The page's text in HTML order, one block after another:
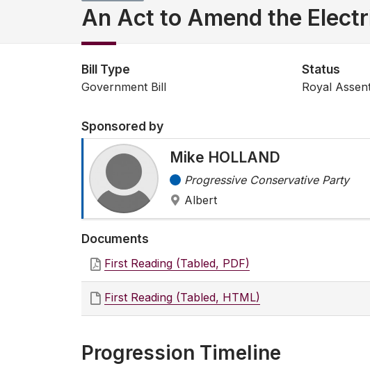
An Act to Amend the
Bill Type
Government Bill
Status
Royal
Sponsored by
Mike HOLLAND
Progressive Conservative Party
Albert
Documents
First Reading (Tabled, PDF)
First Reading (Tabled, HTML)
Progression Timeline